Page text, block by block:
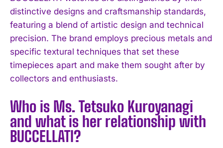
distinctive designs and craftsmanship standards,
featuring a blend of artistic design and technical
precision. The brand employs precious metals and
specific textural techniques that set these
timepieces apart and make them sought after by
collectors and enthusiasts.
Who is Ms. Tetsuko Kuroyanagi
and what is her relationship with
BUCCELLATI?